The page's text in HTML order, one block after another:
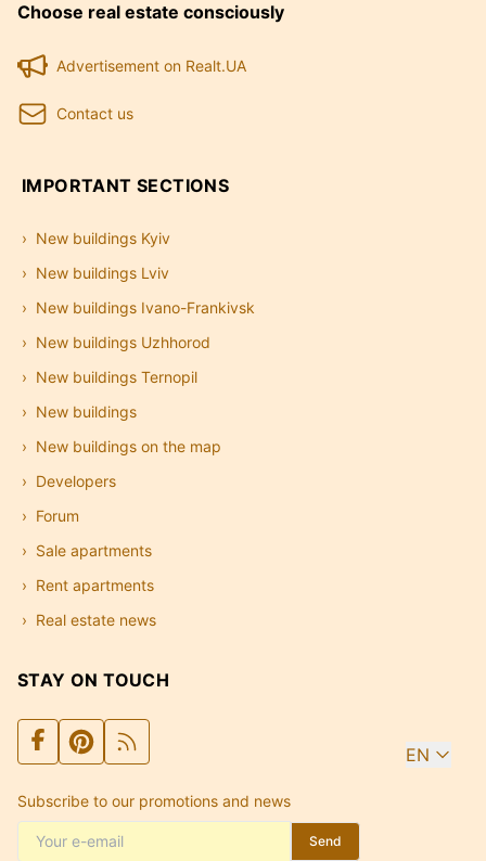
Choose real estate consciously
Advertisement on Realt.UA
Contact us
IMPORTANT SECTIONS
New buildings Kyiv
New buildings Lviv
New buildings Ivano-Frankivsk
New buildings Uzhhorod
New buildings Ternopil
New buildings
New buildings on the map
Developers
Forum
Sale apartments
Rent apartments
Real estate news
STAY ON TOUCH
EN
Subscribe to our promotions and news
Send